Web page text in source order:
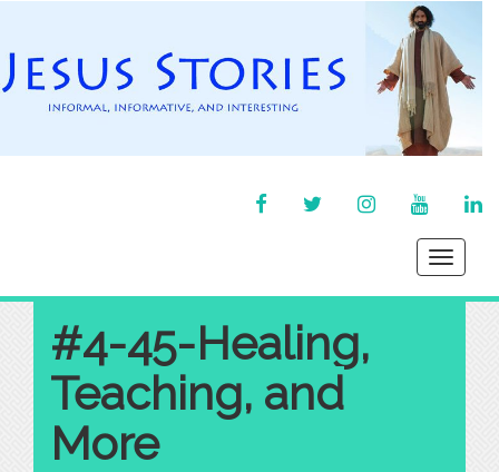
FACEBOOKTWITTERINSTAGRAM
Toggle
#4-45-Healing,
Teaching, and
More